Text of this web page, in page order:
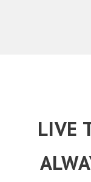
LIVE